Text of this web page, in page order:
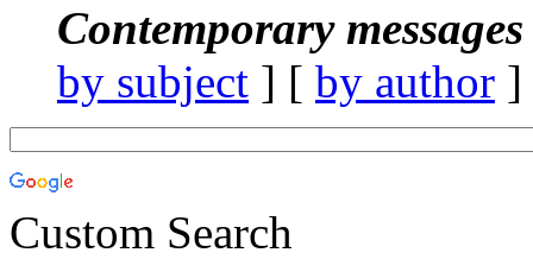
Contemporary
by subject ] [ by author
Custom Search